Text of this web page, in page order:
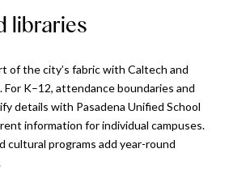
libraries
of the city’s fabric with Caltech and
For K–12, attendance boundaries and
details with Pasadena Unified School
information for individual campuses.
cultural programs add year-round